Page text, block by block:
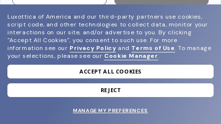
join our newsletter
and grab your welcome reward.
Luxottica of America and our third-party partners use cookies,
script code, and other technologies to collect data, monitor your
interactions on our site, and/or advertise to you. By clicking
"Accept All Cookies", you consent to such use. For more
information see our Privacy Policy and Terms of Use. To manage
your selections, please see our Cookie Manager.
ACCEPT ALL COOKIES
REJECT
MANAGE MY PREFERENCES